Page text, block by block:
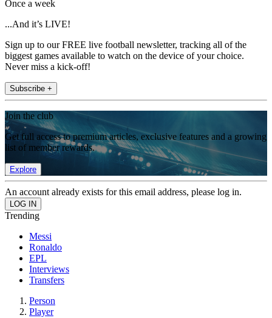
Once a week
...And it’s LIVE!
Sign up to our FREE live football newsletter, tracking all of the
biggest games available to watch on the device of your choice.
Never miss a kick-off!
Subscribe +
Join the club
Get full access to premium articles, exclusive features and a growing
list of member rewards.
Explore
An account already exists for this email address, please log in.
Trending
Messi
Ronaldo
EPL
Interviews
Transfers
Person
Player